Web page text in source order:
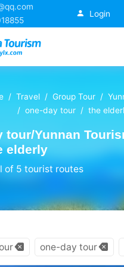
Login
Travel Group Tour
one-day tour
the
tour/Yunnan
elderly
of 5 tourist routes
one-day tour